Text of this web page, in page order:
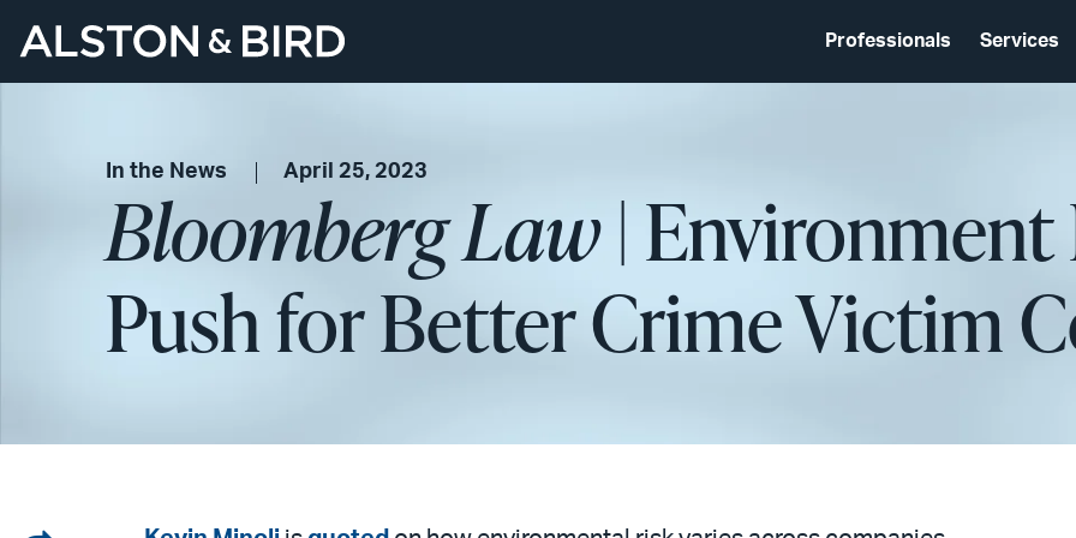
Professionals Services
In the News April 25, 2023
Bloomberg Law| Environment
Push for Better Crime Victim